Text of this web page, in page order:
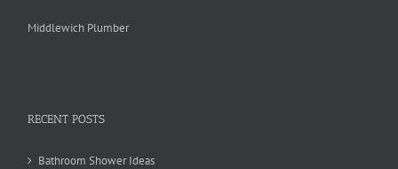
Middlewich Plumber
RECENT POSTS
Bathroom Shower Ideas